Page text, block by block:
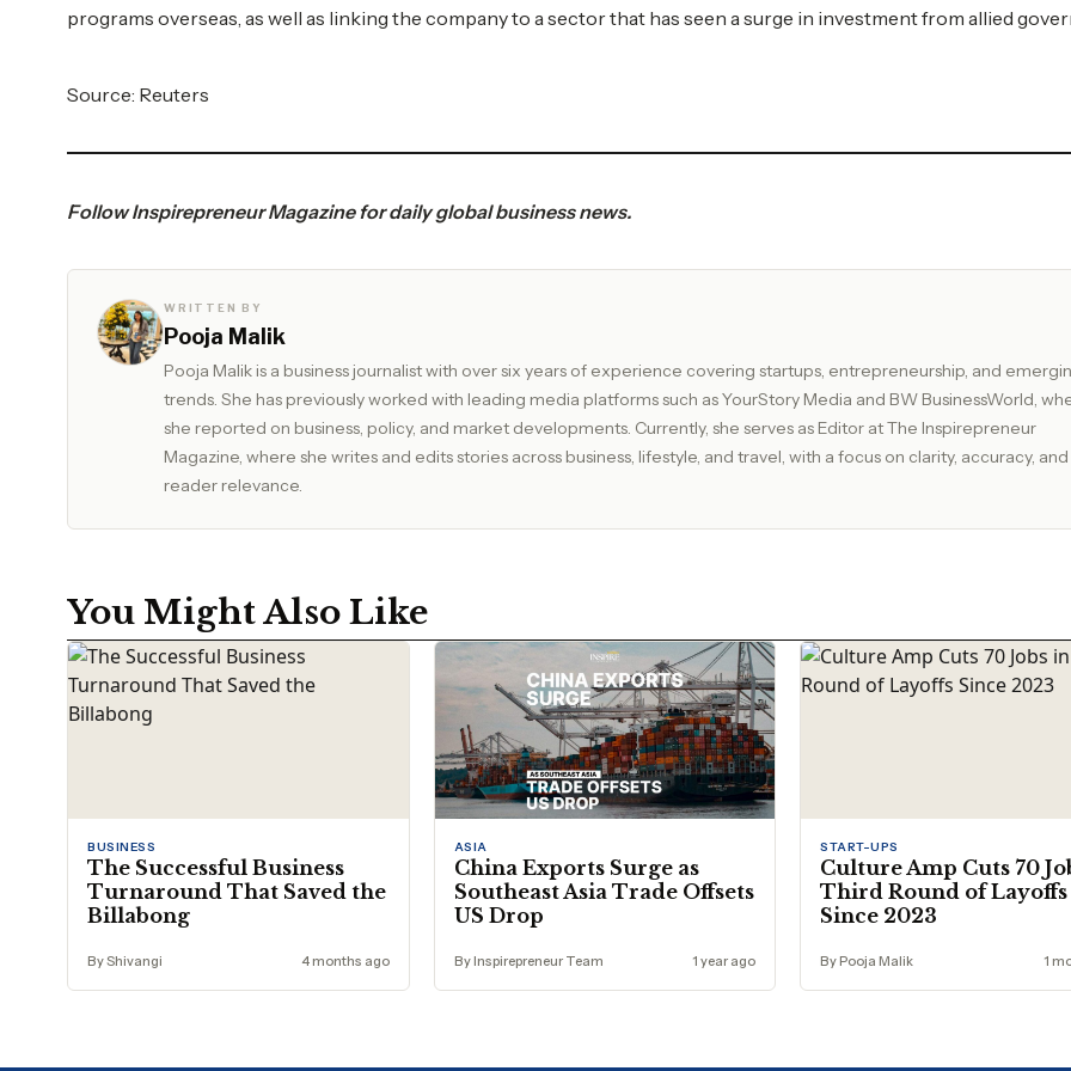
programs overseas, as well as linking the company to a sector that has seen a surge in investment from allied
Source: Reuters
FollowInspirepreneur Magazinefor daily global business news.
WRITTEN BY
Pooja Malik
Pooja Malik is a business journalist with over six years of experience covering startups, entrepreneurship, and
trends. She has previously worked with leading media platforms such as YourStory Media and BW BusinessWorld,
she reported on business, policy, and market developments. Currently, she serves as Editor at The Inspirepreneur
Magazine, where she writes and edits stories across business, lifestyle, and travel, with a focus on clarity, accuracy, and
reader relevance.
You Might Also Like
BUSINESS
The Successful Business
Turnaround That Saved the
Billabong
By Shivangi 4 months ago
ASIA
China Exports Surge as
Southeast Asia Trade Offsets
US Drop
By Inspirepreneur Team 1 year ago
START-UPS
Culture Amp Cuts 70
Third Round of Layoffs
Since 2023
By Pooja Malik 1